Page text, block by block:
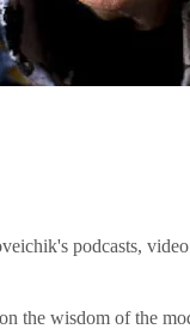
podcasts,
the wisdom of the